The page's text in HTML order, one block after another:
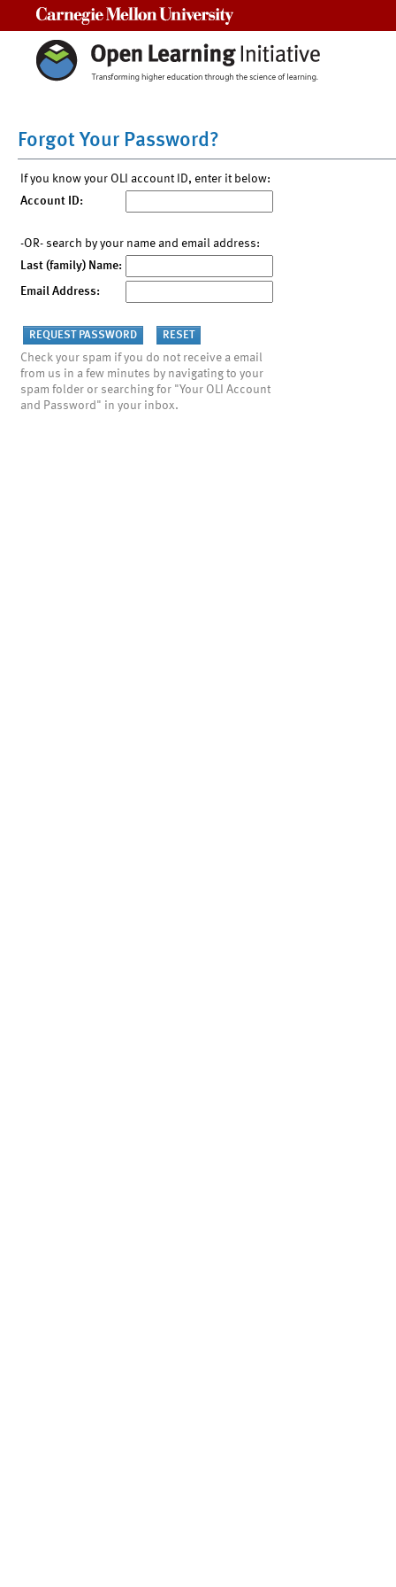
Forgot Your Password?
If you know your OLI account ID, enter it below:
Account ID:
-OR- search by your name and email address:
Last (family) Name:
Email Address:
Check your spam if you do not receive a email
from us in a few minutes by navigating to your
spam folder or searching for "Your OLI Account
and Password" in your inbox.